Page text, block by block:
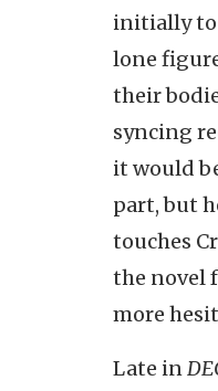
initially to
lone
their
syncing
it would
part, but
touches
the novel
more
Late in